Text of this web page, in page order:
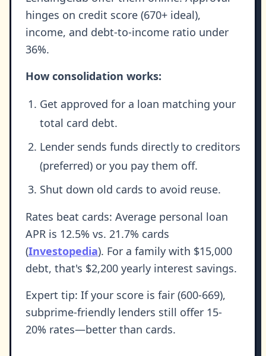
hinges on credit score (670+ ideal),
income, and debt-to-income ratio under
36%.
How consolidation works:
Get approved for a loan matching your
total card debt.
Lender sends funds directly to creditors
(preferred) or you pay them off.
Shut down old cards to avoid reuse.
Rates beat cards: Average personal loan
APR is 12.5% vs. 21.7% cards
(Investopedia). For a family with $15,000
debt, that's $2,200 yearly interest savings.
Expert tip: If your score is fair (600-669),
subprime-friendly lenders still offer 15-
20% rates—better than cards.